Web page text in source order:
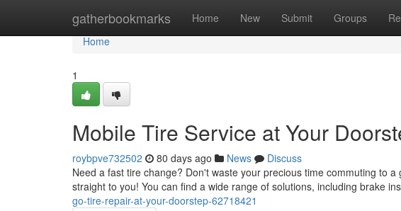
gatherbookmarks Home New Submit Groups
Home
Home
1
Mobile Tire Service at Your
roybpve732502 80 days ago News
Discuss
Need a fast tire change? Don't waste your precious time commuting to
straight to you! You can find a wide range of solutions, including brake
go-tire-repair-at-your-doorstep-62718421